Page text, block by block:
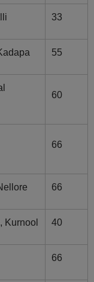
33
55
60
66
66
Kurnool 40
66